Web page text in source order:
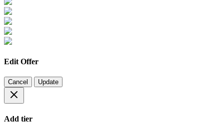
Edit Offer
Cancel Update
Add tier